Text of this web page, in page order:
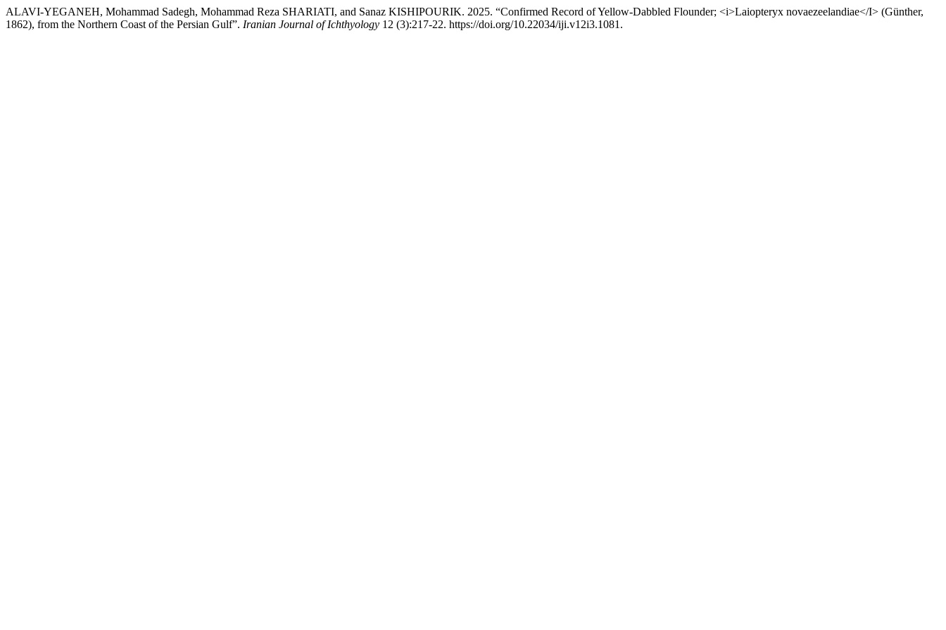
ALAVI-YEGANEH, Mohammad Sadegh, Mohammad Reza SHARIATI, and Sanaz KISHIPOURIK. 2025. “Confirmed Record of Yellow-Dabbled Flounder; <i>Laiopteryx novaezeelandiae</I> (Günther,
1862), from the Northern Coast of the Persian Gulf”. Iranian Journal of Ichthyology 12 (3):217-22. https://doi.org/10.22034/iji.v12i3.1081.